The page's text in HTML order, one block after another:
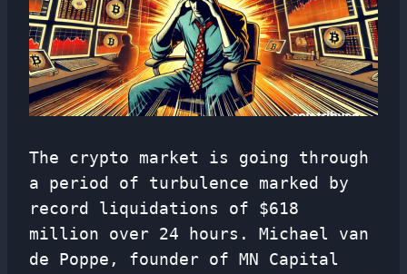
The crypto market is going through
a period of turbulence marked by
record liquidations of $618
million over 24 hours. Michael van
de Poppe, founder of MN Capital